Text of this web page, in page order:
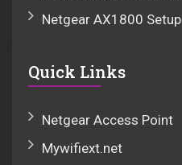
Netgear AX1800 Setup
Quick Links
Netgear Access Point
Mywifiext.net